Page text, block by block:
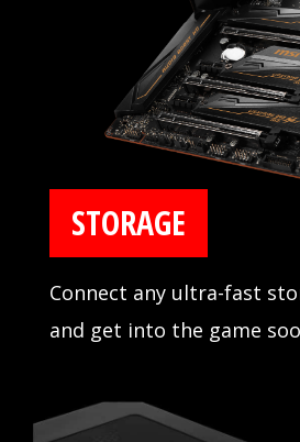
compatibility
with major memory
STORAGE
Connect any ultra-fast
and get into the game